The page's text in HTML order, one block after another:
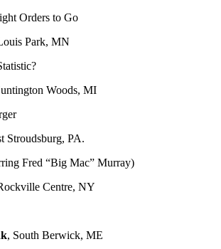
Orders to Go
Park, MN
Woods, MI
Stroudsburg, PA.
Fred “Big Mac” Murray)
Centre, NY
, South Berwick, ME